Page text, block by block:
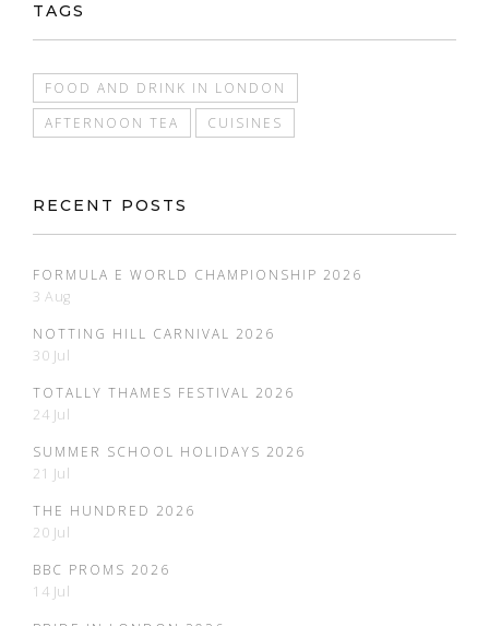
TAGS
FOOD AND DRINK IN LONDON
AFTERNOON TEA
CUISINES
RECENT POSTS
FORMULA E WORLD CHAMPIONSHIP 2026
3 Aug
NOTTING HILL CARNIVAL 2026
30 Jul
TOTALLY THAMES FESTIVAL 2026
24 Jul
SUMMER SCHOOL HOLIDAYS 2026
21 Jul
THE HUNDRED 2026
20 Jul
BBC PROMS 2026
14 Jul